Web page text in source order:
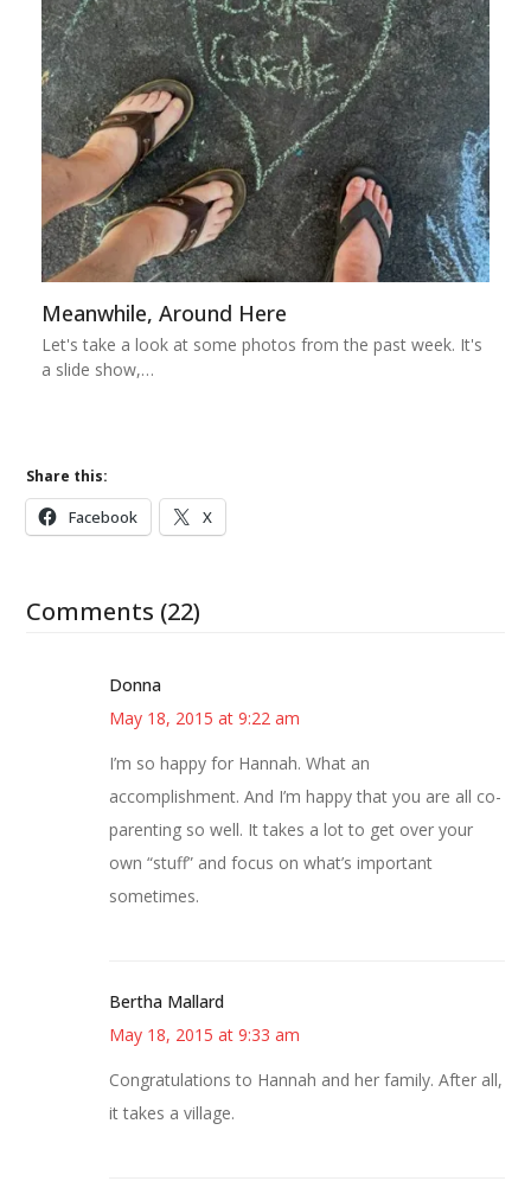
Meanwhile, Around Here
Let's take a look at some photos from the past week. It's
a slide show,…
Share this:
Facebook X
Comments (22)
Donna
May 18, 2015 at 9:22 am
I’m so happy for Hannah. What an
accomplishment. And I’m happy that you are all co-
parenting so well. It takes a lot to get over your
own “stuff” and focus on what’s important
sometimes.
Bertha Mallard
May 18, 2015 at 9:33 am
Congratulations to Hannah and her family. After all,
it takes a village.